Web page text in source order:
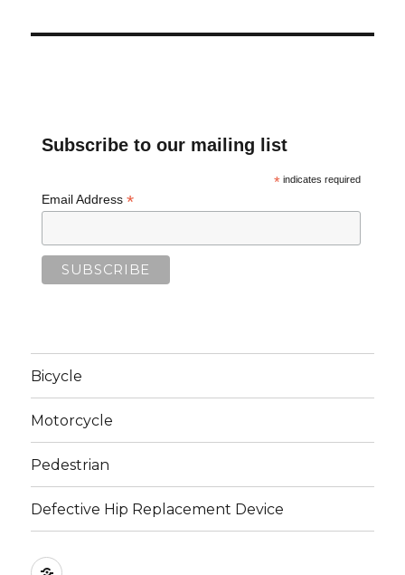
Subscribe to our mailing list
*indicates required
Email Address *
Bicycle
Motorcycle
Pedestrian
Defective Hip Replacement Device
Home